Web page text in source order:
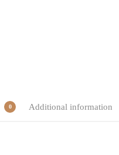
0 Additional information